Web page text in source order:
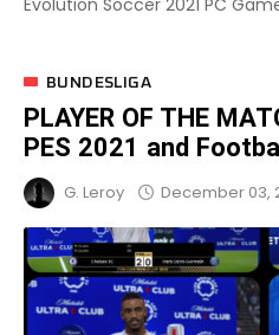
BUNDESLIGA
PLAYER OF THE
PES 2021 and
G. Leroy December 03,